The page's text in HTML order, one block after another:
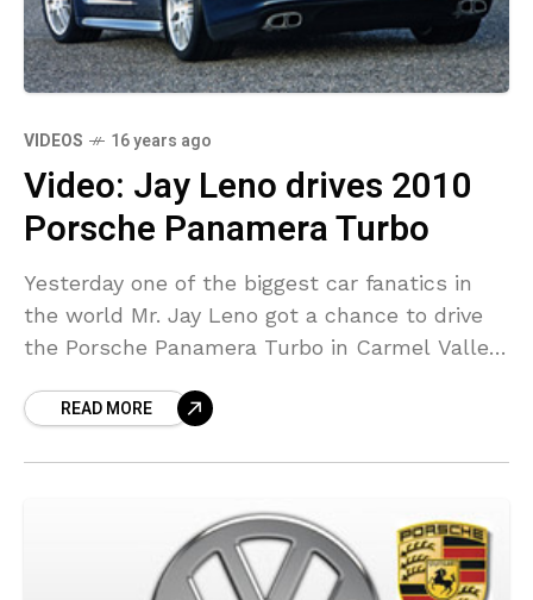
VIDEOS 16 years ago
Video: Jay Leno drives 2010
Porsche Panamera Turbo
Yesterday one of the biggest car fanatics in
the world Mr. Jay Leno got a chance to drive
the Porsche Panamera Turbo in Carmel Valley
READ MORE